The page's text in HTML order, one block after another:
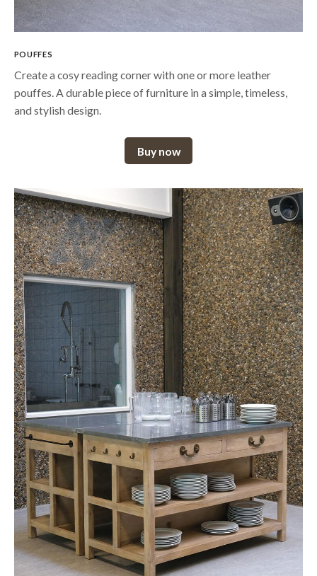
POUFFES
Create a cosy reading corner with one or more leather
pouffes. A durable piece of furniture in a simple, timeless,
and stylish design.
Buy now